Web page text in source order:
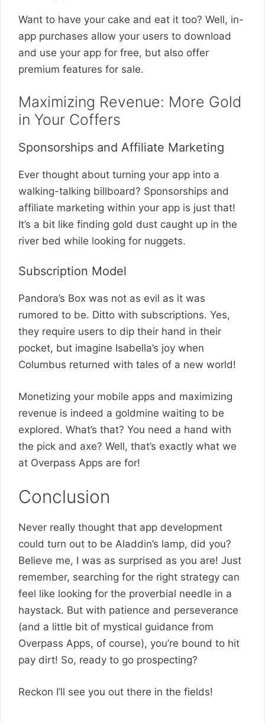
Want to have your cake and eat it too? Well, in-
app purchases allow your users to download
and use your app for free, but also offer
premium features for sale.
Maximizing Revenue: More Gold
in Your Coffers
Sponsorships and Affiliate Marketing
Ever thought about turning your app into a
walking-talking billboard? Sponsorships and
affiliate marketing within your app is just that!
It’s a bit like finding gold dust caught up in the
river bed while looking for nuggets.
Subscription Model
Pandora’s Box was not as evil as it was
rumored to be. Ditto with subscriptions. Yes,
they require users to dip their hand in their
pocket, but imagine Isabella’s joy when
Columbus returned with tales of a new world!
Monetizing your mobile apps and maximizing
revenue is indeed a goldmine waiting to be
explored. What’s that? You need a hand with
the pick and axe? Well, that’s exactly what we
at Overpass Apps are for!
Conclusion
Never really thought that app development
could turn out to be Aladdin’s lamp, did you?
Believe me, I was as surprised as you are! Just
remember, searching for the right strategy can
feel like looking for the proverbial needle in a
haystack. But with patience and perseverance
(and a little bit of mystical guidance from
Overpass Apps, of course), you’re bound to hit
pay dirt! So, ready to go prospecting?
Reckon I’ll see you out there in the fields!